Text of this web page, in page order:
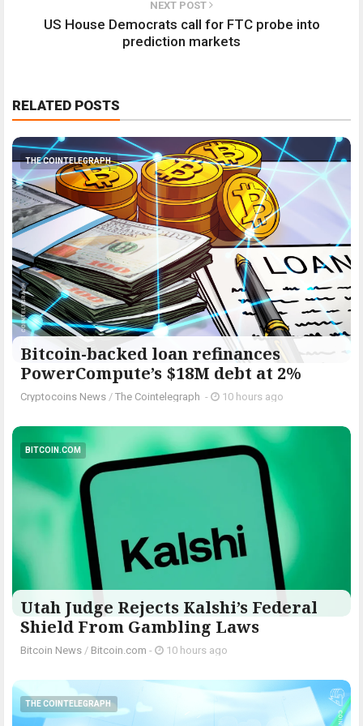
NEXT POST
US House Democrats call for FTC probe into
prediction markets
RELATED POSTS
THE COINTELEGRAPH ​
Bitcoin-backed loan refinances
PowerCompute’s $18M debt at 2%
Cryptocoins News / The Cointelegraph ​ - 10 hours ago
BITCOIN.COM
Utah Judge Rejects Kalshi’s Federal
Shield From Gambling Laws
Bitcoin News / Bitcoin.com - 10 hours ago
THE COINTELEGRAPH ​